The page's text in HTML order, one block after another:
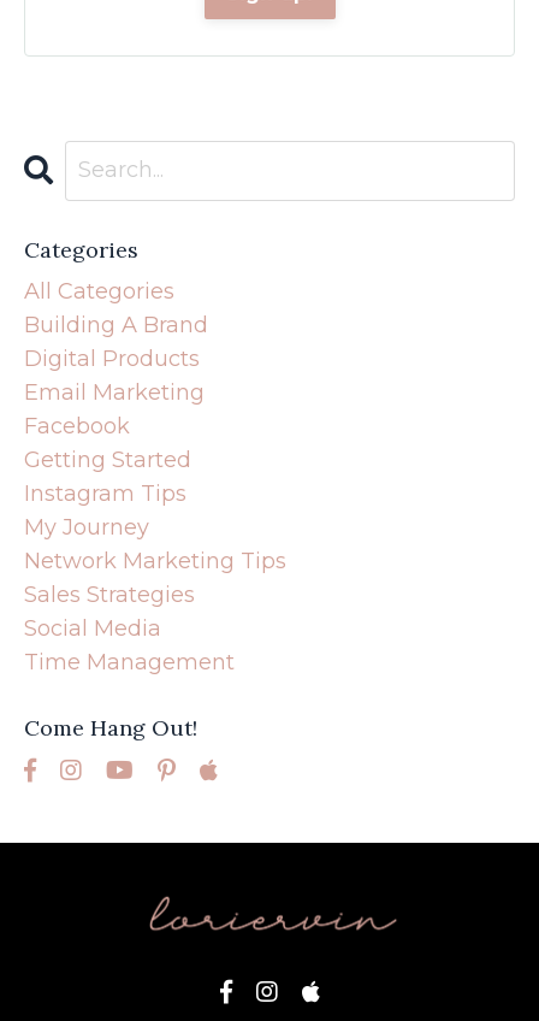
Categories
All Categories
Building A Brand
Digital Products
Email Marketing
Facebook
Getting Started
Instagram Tips
My Journey
Network Marketing Tips
Sales Strategies
Social Media
Time Management
Come Hang Out!